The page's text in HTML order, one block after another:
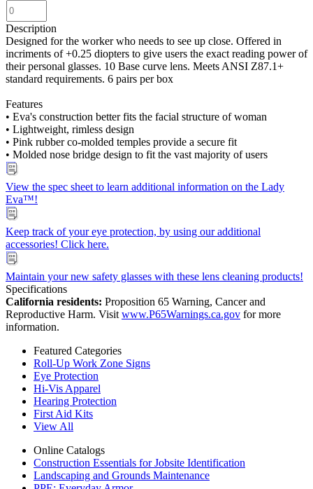
Description
Designed for the worker who needs to see up close. Offered in
incriments of +0.25 diopters to give users the exact reading power of
their personal glasses. 10 Base curve lens. Meets ANSI Z87.1+
standard requirements. 6 pairs per box
Features
• Eva's construction better fits the facial structure of woman
• Lightweight, rimless design
• Pink rubber co-molded temples provide a secure fit
• Molded nose bridge design to fit the vast majority of users
View the spec sheet to learn additional information on the Lady
Eva™!
Keep track of your eye protection, by using our additional
accessories! Click here.
Maintain your new safety glasses with these lens cleaning products!
Specifications
California residents: Proposition 65 Warning, Cancer and
Reproductive Harm. Visit www.P65Warnings.ca.gov for more
information.
Featured Categories
Roll-Up Work Zone Signs
Eye Protection
Hi-Vis Apparel
Hearing Protection
First Aid Kits
View All
Online Catalogs
Construction Essentials for Jobsite Identification
Landscaping and Grounds Maintenance